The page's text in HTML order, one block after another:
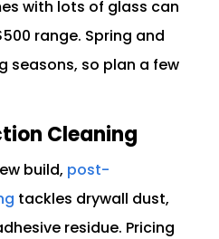
with lots of glass can
range. Spring and
seasons, so plan a few
Cleaning
build, post-
tackles drywall dust,
residue. Pricing